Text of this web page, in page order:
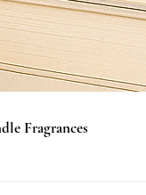
Fragrances